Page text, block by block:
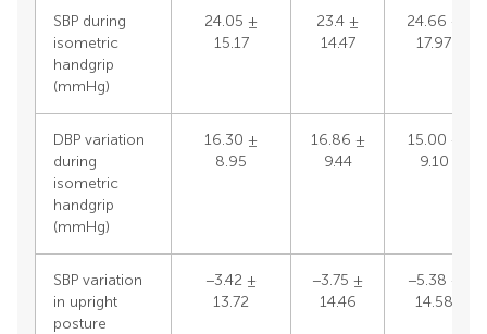
SBP during
isometric
handgrip
(mmHg)
24.05 ±
15.17
23.4 ±
14.47
24.66 ±
17.97
DBP variation
during
isometric
handgrip
(mmHg)
16.30 ±
8.95
16.86 ±
9.44
15.00 ±
9.10
SBP variation
in upright
posture
−3.42 ±
13.72
−3.75 ±
14.46
−5.38 ±
14.58